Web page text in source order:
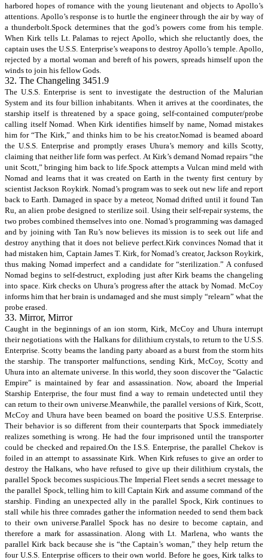
harbored hopes of romance with the young lieutenant and objects to Apollo’s
attentions. Apollo’s response is to hurtle the engineer through the air by way of
a thunderbolt.Spock determines that the god’s powers come from his temple.
When Kirk tells Lt. Palamas to reject Apollo, which she reluctantly does, the
captain uses the U.S.S. Enterprise’s weapons to destroy Apollo’s temple. Apollo,
rejected by a mortal woman and bereft of his powers, spreads himself upon the
winds to join his fellow Gods.
32. The Changeling 3451.9
The U.S.S. Enterprise is sent to investigate the destruction of the Malurian
System and its four billion inhabitants. When it arrives at the coordinates, the
starship itself is threatened by a space going, self-contained computer/probe
calling itself Nomad. When Kirk identifies himself by name, Nomad mistakes
him for “The Kirk,” and thinks him to be his creator.Nomad is beamed aboard
the U.S.S. Enterprise and promptly erases Uhura’s memory and kills Scotty,
claiming that neither life form was perfect. At Kirk’s demand Nomad repairs “the
unit Scott,” bringing him back to life.Spock attempts a Vulcan mind meld with
Nomad and learns that it was created on Earth in the twenty first century by
scientist Jackson Roykirk. Nomad’s program was to seek out new life and report
back to Earth. Damaged in space by a meteor, Nomad drifted until it found Tan
Ru, an alien probe designed to sterilize soil. Using their self-repair systems, the
two probes combined themselves into one. Nomad’s programming was damaged
and by joining with Tan Ru’s now believes its mission is to seek out life and
destroy anything that it does not believe perfect.Kirk convinces Nomad that it
had mistaken him, Captain James T. Kirk, for Nomad’s creator, Jackson Roykirk,
thus making Nomad imperfect and a candidate for “sterilization.” A confused
Nomad begins to self-destruct, exploding just after Kirk beams the changeling
into space. Kirk checks on Uhura’s progress after the attack by Nomad. McCoy
informs him that her brain is undamaged and she must simply “relearn” what the
probe erased.
33. Mirror, Mirror
Caught in the beginnings of an ion storm, Kirk, McCoy and Uhura interrupt
their negotiations with the Halkans for dilithium crystals, to return to the U.S.S.
Enterprise. Scotty beams the landing party aboard as a burst from the storm hits
the starship. The transporter malfunctions, sending Kirk, McCoy, Scotty and
Uhura into an alternate universe. In this world, they soon discover the “Galactic
Empire” is maintained by fear and assassination. Now, aboard the Imperial
Starship Enterprise, the four must find a way to remain undetected until they
can return to their own universe.Meanwhile, the parallel versions of Kirk, Scott,
McCoy and Uhura have been beamed on board the positive U.S.S. Enterprise.
Their behavior is so different from their counterparts that Spock immediately
realizes something is wrong. He had the four imprisoned until the transporter
could be checked and repaired.On the I.S.S. Enterprise, the parallel Chekov is
foiled in an attempt to assassinate Kirk. When Kirk refuses to give an order to
destroy the Halkans, who have refused to give up their dilithium crystals, the
parallel Spock becomes suspicious.The Imperial Fleet sends a secret message to
the parallel Spock, telling him to kill Captain Kirk and assume command of the
starship. Finding an unexpected ally in the parallel Spock, Kirk continues to
stall while his three comrades gather the information needed to send them back
to their own universe.Parallel Spock has no desire to become captain, and
therefore a mark for assassination. Along with Lt. Marlena, who wants the
parallel Kirk back because she is “the Captain’s woman,” they help return the
four U.S.S. Enterprise officers to their own world. Before he goes, Kirk talks to